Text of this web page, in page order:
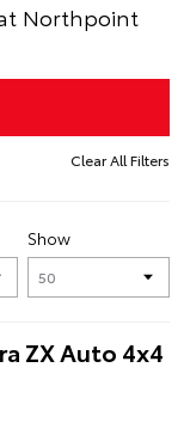
Northpoint
Clear All Filters
Show
ZX Auto 4x4